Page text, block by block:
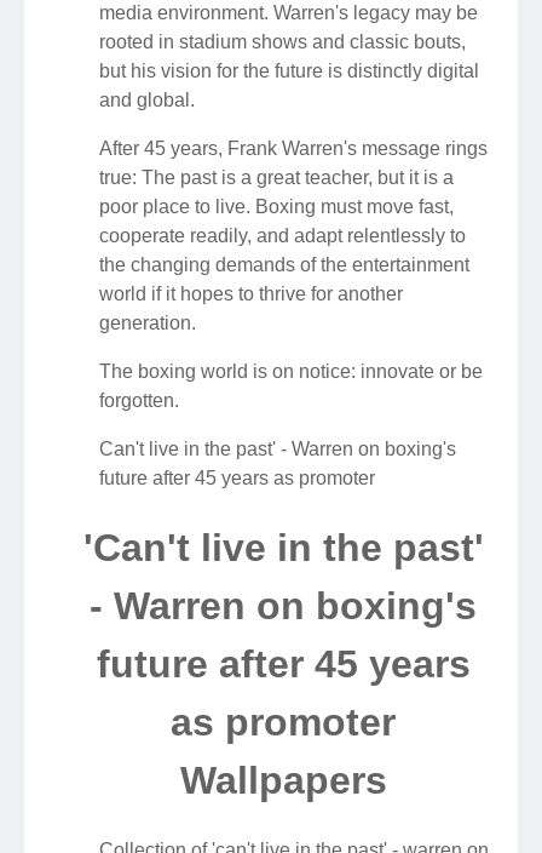
media environment. Warren's legacy may be
rooted in stadium shows and classic bouts,
but his vision for the future is distinctly digital
and global.
After 45 years, Frank Warren's message rings
true: The past is a great teacher, but it is a
poor place to live. Boxing must move fast,
cooperate readily, and adapt relentlessly to
the changing demands of the entertainment
world if it hopes to thrive for another
generation.
The boxing world is on notice: innovate or be
forgotten.
Can't live in the past' - Warren on boxing's
future after 45 years as promoter
'Can't live in the past'
- Warren on boxing's
future after 45 years
as promoter
Wallpapers